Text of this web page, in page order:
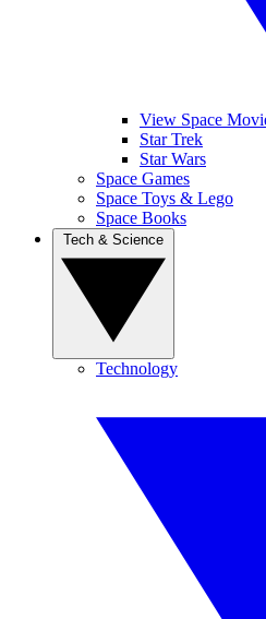
View Space
Star Trek
Star Wars
Space Games
Space Toys & Lego
Space Books
Technology